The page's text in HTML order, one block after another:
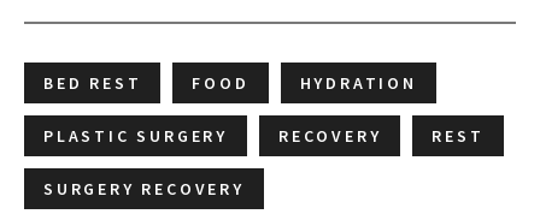
BED REST FOOD HYDRATION
PLASTIC SURGERY RECOVERY REST
SURGERY RECOVERY